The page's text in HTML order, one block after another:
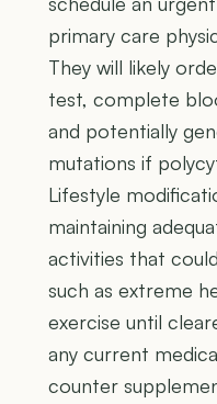
primary care
They will likely
test, complete
and potentially
mutations if
Lifestyle
maintaining
activities that
such as extreme
exercise until
any current
counter